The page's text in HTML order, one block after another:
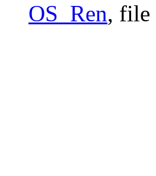
OS_Ren, file